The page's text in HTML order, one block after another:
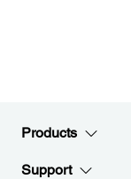
Products
Support